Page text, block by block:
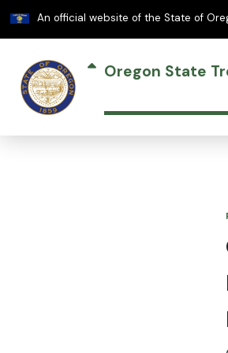
An official website of the State of
Oregon State